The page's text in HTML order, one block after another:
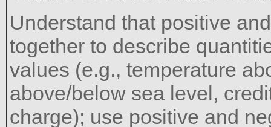
Understand that positive
together to describe
values (e.g., temperature
above/below sea level,
charge); use positive and